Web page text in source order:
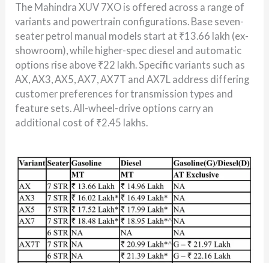
The Mahindra XUV 7XO is offered across a range of
variants and powertrain configurations. Base seven-
seater petrol manual models start at ₹13.66 lakh (ex-
showroom), while higher-spec diesel and automatic
options rise above ₹22 lakh. Specific variants such as
AX, AX3, AX5, AX7, AX7T and AX7L address differing
customer preferences for transmission types and
feature sets. All-wheel-drive options carry an
additional cost of ₹2.45 lakhs.